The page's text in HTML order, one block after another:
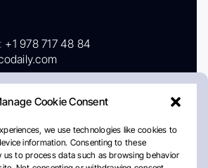
Cookie Consent
we use technologies like cookies to
information. Consenting to these
us to process data such as browsing behavior
+1 978 717 48 84